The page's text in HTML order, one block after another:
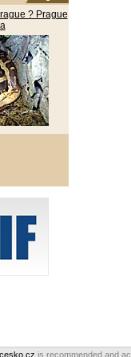
? Prague
is recommended and